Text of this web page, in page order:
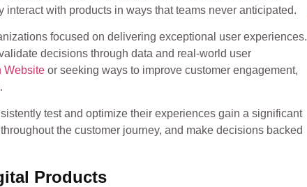
with products in ways that teams never anticipated.
focused on delivering exceptional user experiences.
decisions through data and real-world user
Website or seeking ways to improve customer engagement,
test and optimize their experiences gain a significant
the customer journey, and make decisions backed
Products